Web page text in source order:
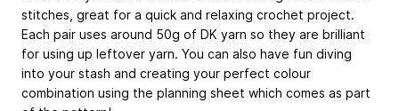
stitches, great for a quick and relaxing crochet project.
Each pair uses around 50g of DK yarn so they are brilliant
for using up leftover yarn. You can also have fun diving
into your stash and creating your perfect colour
combination using the planning sheet which comes as part